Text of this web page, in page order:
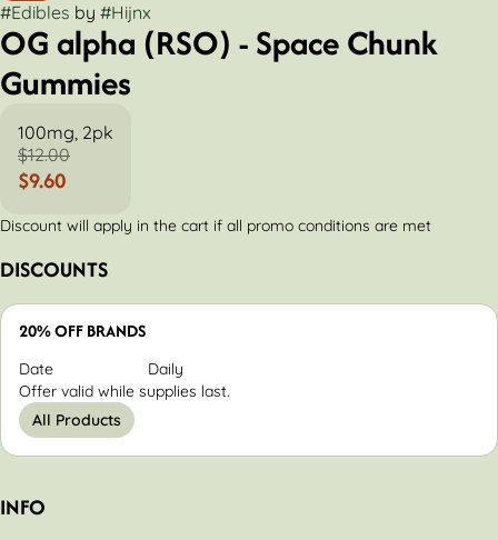
#Edibles by #Hijnx
OG alpha (RSO) - Space Chunk
Gummies
100mg, 2pk
$12.00
$9.60
Discount will apply in the cart if all promo conditions are met
DISCOUNTS
20% OFF BRANDS
Date
Daily
Offer valid while supplies last.
All Products
INFO